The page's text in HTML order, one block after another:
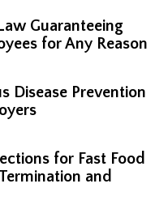
Guaranteeing
for Any Reason
Disease Prevention
for Fast Food
and